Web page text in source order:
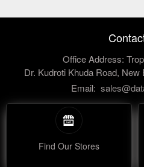
Office Address:
Dr. Kudroti Khuda Road,
Email:
Find Our Stores